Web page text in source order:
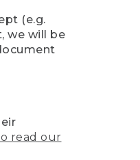
(e.g.
we will be
read our